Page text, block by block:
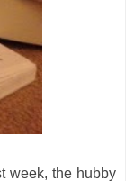
week, the hubby